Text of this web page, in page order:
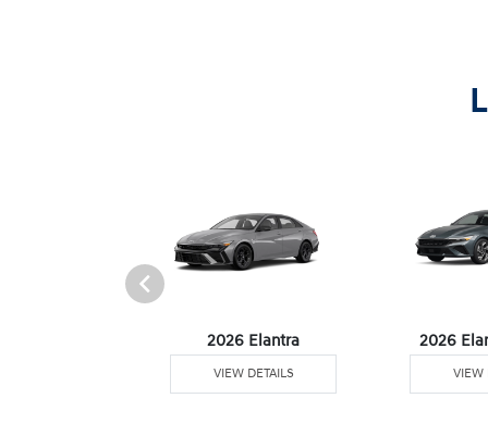
2026 Elantra
VIEW DETAILS
2026
VIEW